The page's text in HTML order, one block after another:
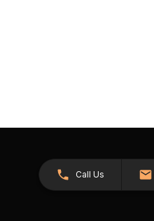
Call Us